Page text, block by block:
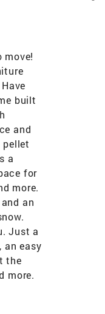
move!
built
and
pellet
a
for
more.
an
Just a
an easy
the
more.